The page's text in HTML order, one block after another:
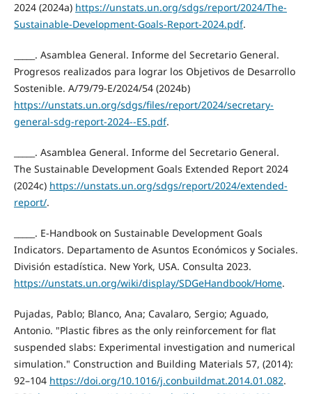
2024 (2024a) https://unstats.un.org/sdgs/report/2024/The-
Sustainable-Development-Goals-Report-2024.pdf.
_____. Asamblea General. Informe del Secretario General.
Progresos realizados para lograr los Objetivos de Desarrollo
Sostenible. A/79/79-E/2024/54 (2024b)
https://unstats.un.org/sdgs/files/report/2024/secretary-
general-sdg-report-2024--ES.pdf.
_____. Asamblea General. Informe del Secretario General.
The Sustainable Development Goals Extended Report 2024
(2024c) https://unstats.un.org/sdgs/report/2024/extended-
report/.
_____. E-Handbook on Sustainable Development Goals
Indicators. Departamento de Asuntos Económicos y Sociales.
División estadística. New York, USA. Consulta 2023.
https://unstats.un.org/wiki/display/SDGeHandbook/Home.
Pujadas, Pablo; Blanco, Ana; Cavalaro, Sergio; Aguado,
Antonio. "Plastic fibres as the only reinforcement for flat
suspended slabs: Experimental investigation and numerical
simulation." Construction and Building Materials 57, (2014):
92–104 https://doi.org/10.1016/j.conbuildmat.2014.01.082.